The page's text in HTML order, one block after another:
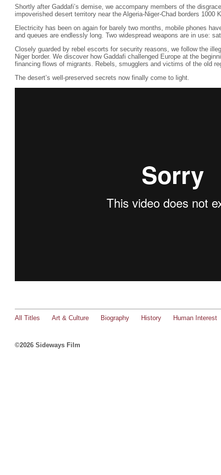
Shortly after Gaddafi’s demise, we accompany members of the
impoverished desert territory near the Algeria-Niger-Chad borders 1000
Electricity has been on again for barely two months, mobile phones
and queues are endlessly long. Two widespread weapons are in use:
Closely guarded by rebel escorts for security reasons, we follow the
Niger border. We discover how Gaddafi challenged Europe at the
financing flows of migrants. Rebels, smugglers and victims of the old
The desert’s well-preserved secrets now finally come to light.
All Titles Art & Culture Biography History Human Interest
©2026 Sideways Film